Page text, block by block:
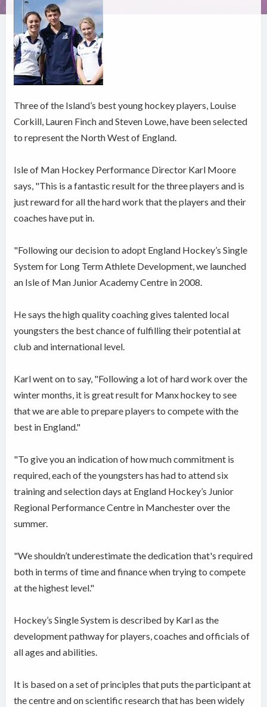
Three of the Island’s best young hockey players, Louise
Corkill, Lauren Finch and Steven Lowe, have been selected
to represent the North West of England.
Isle of Man Hockey Performance Director Karl Moore
says, "This is a fantastic result for the three players and is
just reward for all the hard work that the players and their
coaches have put in.
"Following our decision to adopt England Hockey’s Single
System for Long Term Athlete Development, we launched
an Isle of Man Junior Academy Centre in 2008.
He says the high quality coaching gives talented local
youngsters the best chance of fulfilling their potential at
club and international level.
Karl went on to say, "Following a lot of hard work over the
winter months, it is great result for Manx hockey to see
that we are able to prepare players to compete with the
best in England."
"To give you an indication of how much commitment is
required, each of the youngsters has had to attend six
training and selection days at England Hockey’s Junior
Regional Performance Centre in Manchester over the
summer.
"We shouldn’t underestimate the dedication that's required
both in terms of time and finance when trying to compete
at the highest level."
Hockey’s Single System is described by Karl as the
development pathway for players, coaches and officials of
all ages and abilities.
It is based on a set of principles that puts the participant at
the centre and on scientific research that has been widely